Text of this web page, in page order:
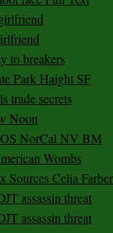
to breakers
Park Haight SF
trade secrets
Noon
NorCal NV BM
Wombs
Celia Farber
assassin threat
assassin threat